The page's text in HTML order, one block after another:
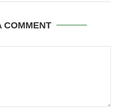
COMMENT